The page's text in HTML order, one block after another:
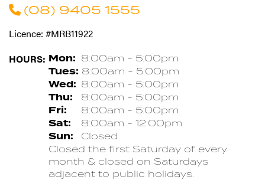
(08) 9405 1555
Licence: #MRB11922
HOURS: Mon: 8:00am - 5:00pm
Tues: 8:00am - 5:00pm
Wed: 8:00am - 5:00pm
Thu: 8:00am - 5:00pm
Fri: 8:00am - 5:00pm
Sat: 8:00am - 12:00pm
Sun:
Closed
Closed the first Saturday of every
month & closed on Saturdays
adjacent to public holidays.